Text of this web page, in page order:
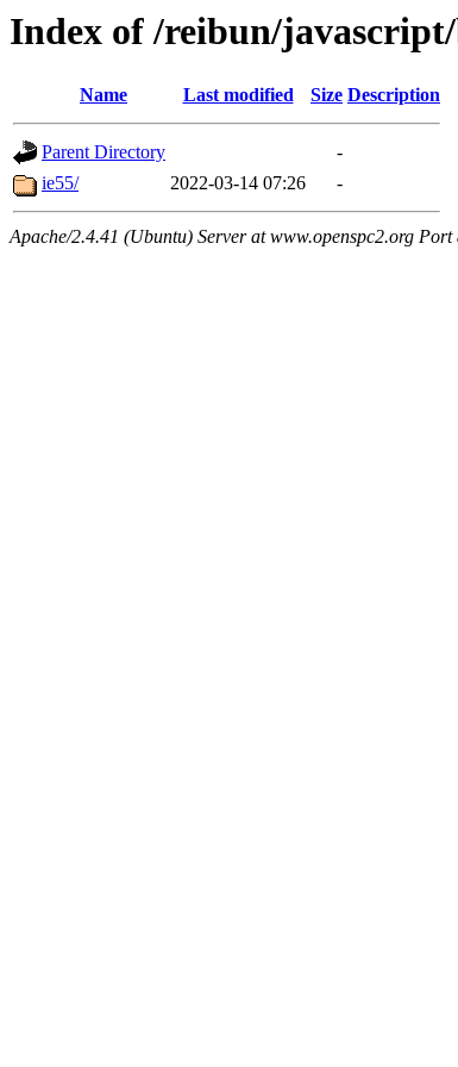
Index of /reibun/
Name Last modified Size Description
Parent Directory
-
ie55/
2022-03-14 07:26 -
Apache/2.4.41 (Ubuntu) Server at www.openspc2.org Port